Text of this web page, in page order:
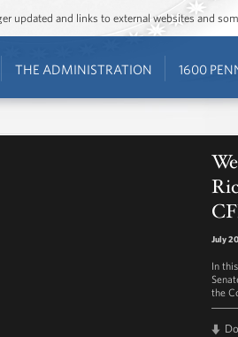
updated and links to external websites and
THE ADMINISTRATION 1600
July
In
the